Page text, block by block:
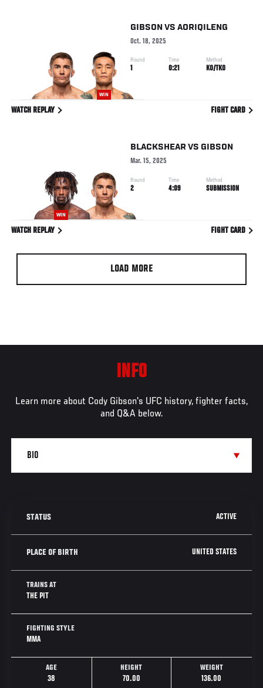
WIN
GIBSON VS AORIQILENG
Oct. 18, 2025
Round
1
Time
0:21
Method
KO/TKO
WATCH REPLAY FIGHT CARD
WIN
BLACKSHEAR VS GIBSON
Mar. 15, 2025
Round
2
Time
4:09
Method
SUBMISSION
WATCH REPLAY FIGHT CARD
LOAD MORE
INFO
Learn more about Cody Gibson's UFC history, fighter facts,
and Q&A below.
STATUS ACTIVE
PLACE OF BIRTH UNITED STATES
TRAINS AT
THE PIT
FIGHTING STYLE
MMA
AGE
38
HEIGHT
70.00
WEIGHT
136.00